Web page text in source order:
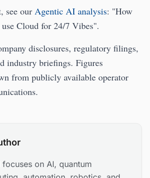
see our Agentic AI analysis: "How
Cloud for 24/7 Vibes".
disclosures, regulatory filings,
industry briefings. Figures
from publicly available operator
focuses on AI, quantum